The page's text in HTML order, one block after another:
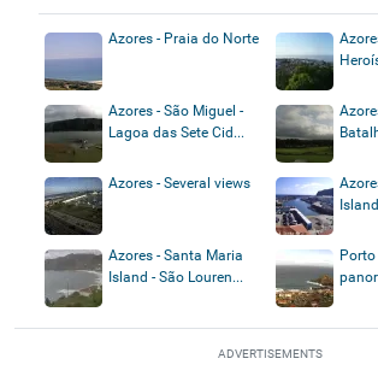
Azores - Praia do Norte
Azores - São Miguel -
Lagoa das Sete Cid...
Azores - Several views
Azores - Santa Maria
Island - São Louren...
ADVERTISEMENTS